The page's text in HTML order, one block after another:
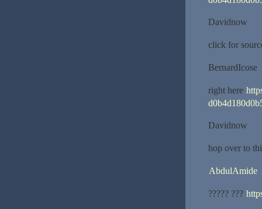
Davidnow
click for
BernardIcose
right here
Davidnow
hop over to
AbdulAmide
????? ???